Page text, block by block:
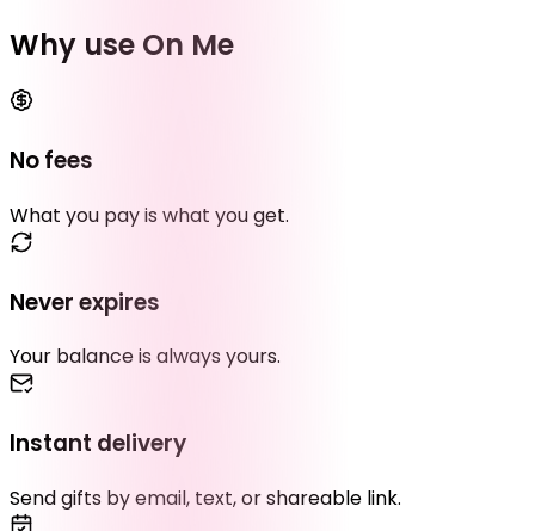
Why use On Me
No fees
What you pay is what you get.
Never expires
Your balance is always yours.
Instant delivery
Send gifts by email, text, or shareable link.